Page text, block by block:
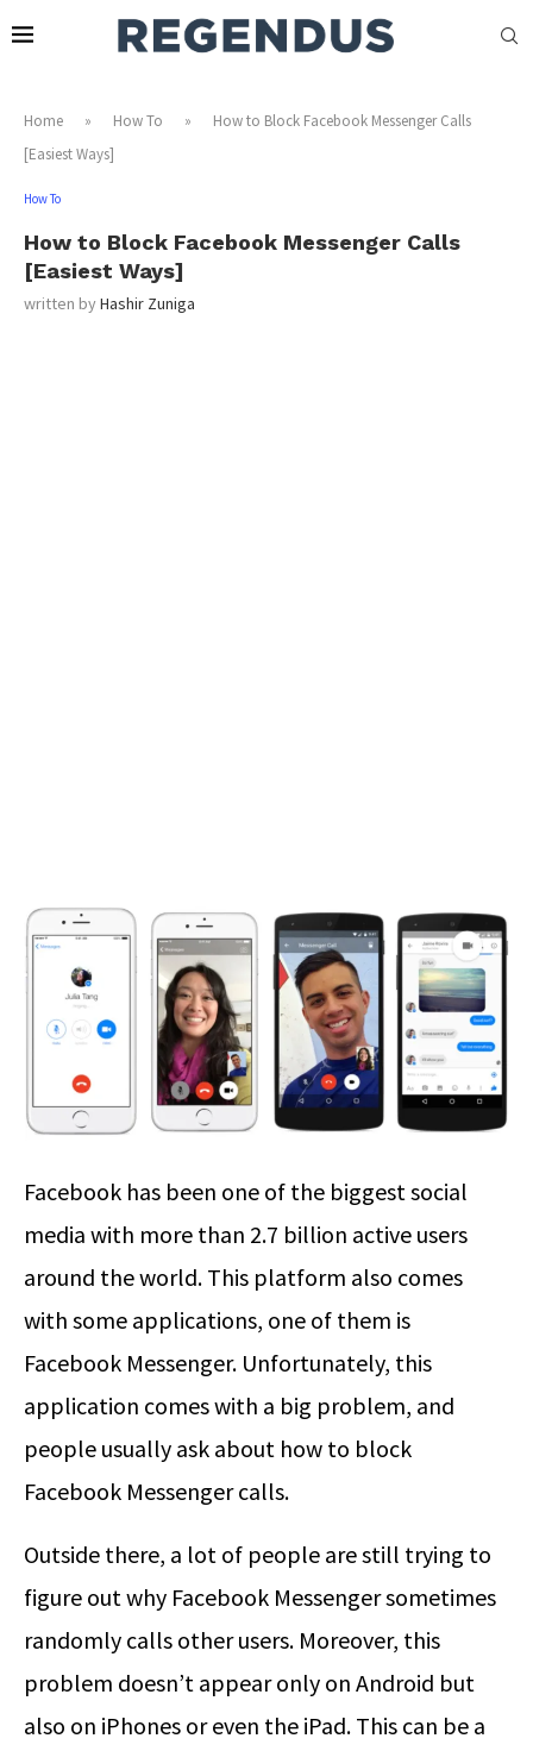
Home » How To »
How to Block Facebook Messenger Calls
[Easiest Ways]
How To
How to Block Facebook Messenger Calls
[Easiest Ways]
written byHashir Zuniga
Facebook has been one of the biggest social
media with more than 2.7 billion active users
around the world. This platform also comes
with some applications, one of them is
Facebook Messenger. Unfortunately, this
application comes with a big problem, and
people usually ask about how to block
Facebook Messenger calls.
Outside there, a lot of people are still trying to
figure out why Facebook Messenger sometimes
randomly calls other users. Moreover, this
problem doesn’t appear only on Android but
also on iPhones or even the iPad. This can be a